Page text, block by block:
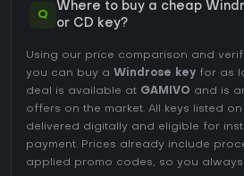
Q
Where to buy a cheap
or CD key?
Using our price comparison and
you can buy a Windrose key for as
deal is available at GAMIVO and is
offers on the market. All keys listed
delivered digitally and eligible for
payment. Prices already include
applied promo codes, so you